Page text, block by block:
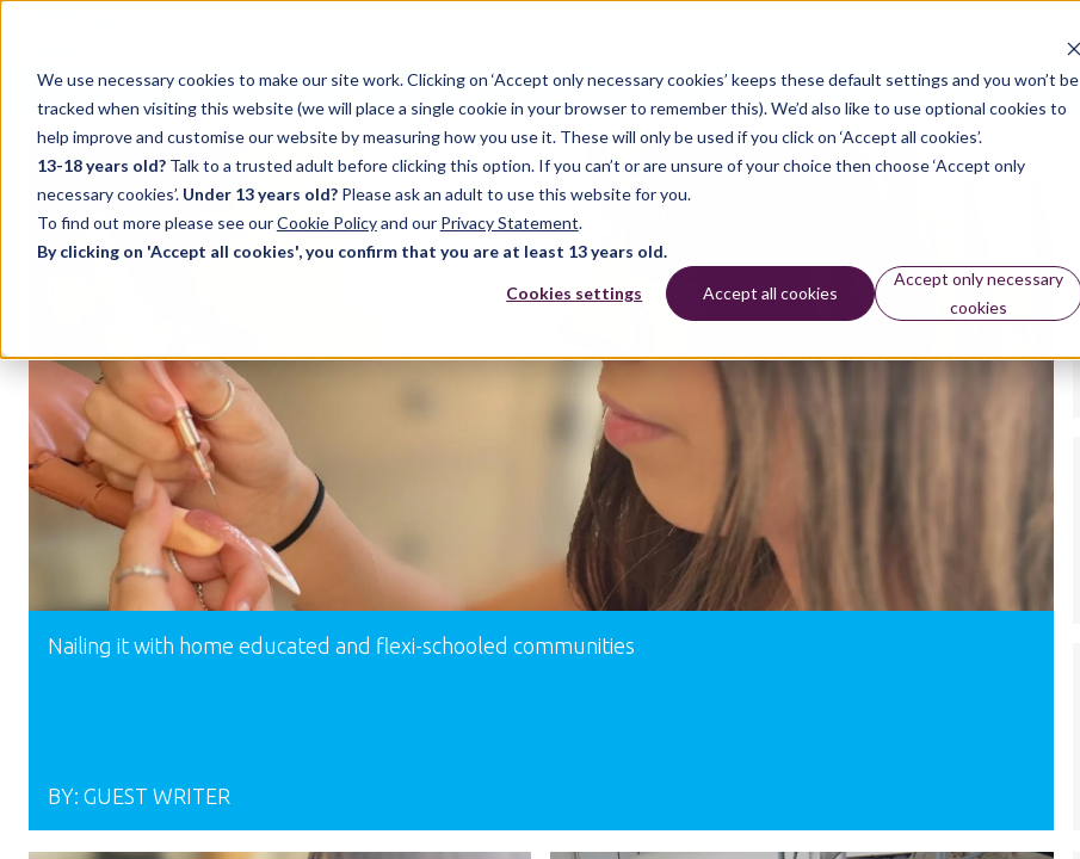
We use necessary cookies to make our site work. Clicking on ‘Accept only necessary cookies’ keeps these default settings and you won’t be
tracked when visiting this website (we will place a single cookie in your browser to remember this). We’d also like to use optional cookies to
help improve and customise our website by measuring how you use it. These will only be used if you click on ‘Accept all cookies’.
13-18 years old? Talk to a trusted adult before clicking this option. If you can’t or are unsure of your choice then choose ‘Accept only
necessary cookies’. Under 13 years old? Please ask an adult to use this website for you.
To find out more please see ourCookie Policyand our Privacy Statement.
By clicking on 'Accept all cookies', you confirm that you are at least 13 years old.
Cookies settings Accept all cookies
Accept only necessary
cookies
Home Case Studies Support Resources Updates
Nailing it with home educated and flexi-schooled communities
FEATURED POST
BY: GUEST WRITER